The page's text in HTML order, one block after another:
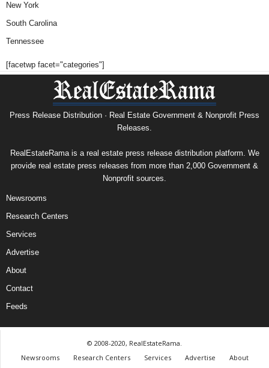
New York
South Carolina
Tennessee
[facetwp facet="categories"]
Press Release Distribution · Real Estate Government & Nonprofit Press
Releases.
RealEstateRama is a real estate press release distribution platform. We
provide real estate press releases from more than 2,000 Government &
Nonprofit sources.
Newsrooms
Research Centers
Services
Advertise
About
Contact
Feeds
© 2008-2020, RealEstateRama.
Newsrooms
Research Centers Services Advertise
About